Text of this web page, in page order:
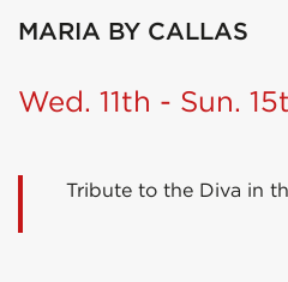
MARIA BY CALLAS
Wed. 11th - Sun.
Tribute to the Diva in